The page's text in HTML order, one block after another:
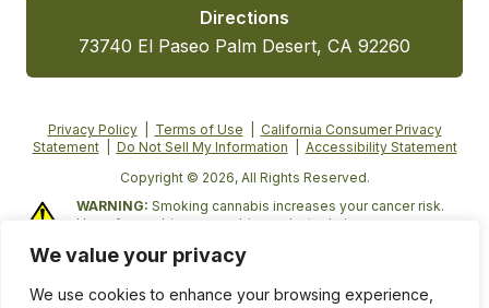
We value your privacy
We use cookies to enhance your browsing experience,
Directions
73740 El Paseo Palm Desert, CA 92260
Privacy Policy| Terms of Use
California Consumer Privacy
Statement| Do Not Sell My Information
Accessibility Statement
Copyright © 2026, All Rights Reserved.
WARNING: Smoking cannabis increases your cancer risk.
Use of cannabis or cannabis products during pregnancy
can affect your child’s birthweight, behavior, and learning
www.P65Warnings.ca.gov/cannabis.